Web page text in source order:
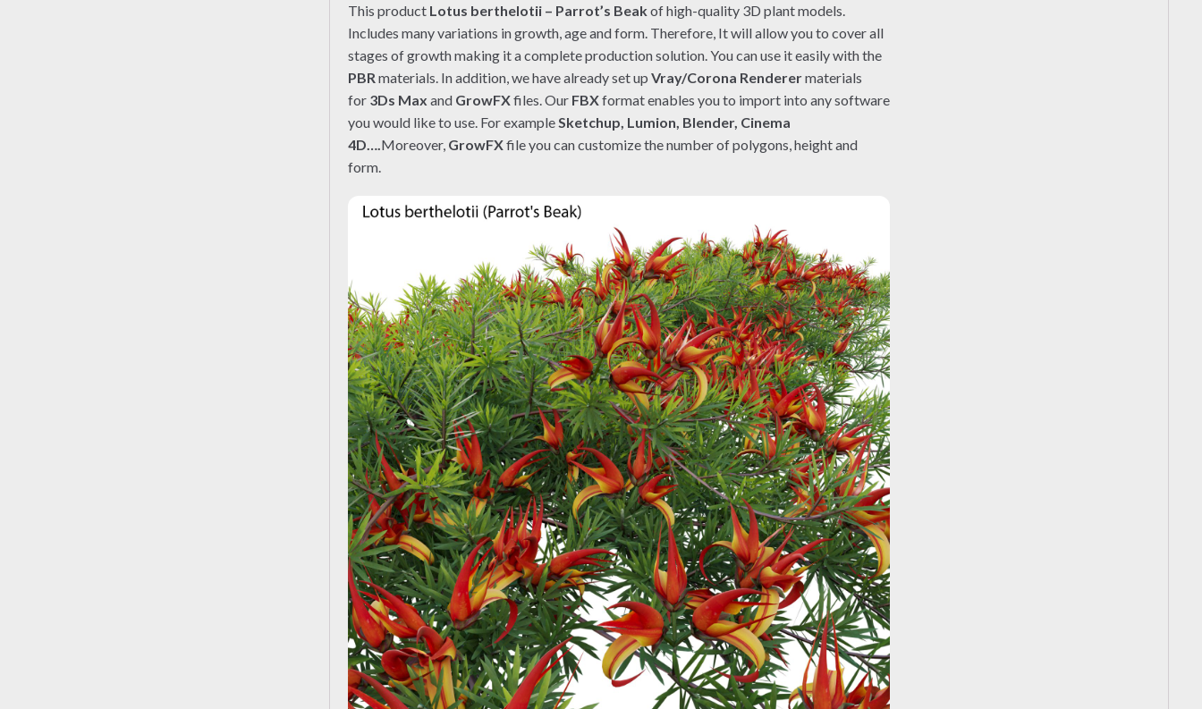
This product Lotus berthelotii – Parrot’s Beakof high-quality 3D plant models.
Includes many variations in growth, age and form. Therefore, It will allow you to cover all
stages of growth making it a complete production solution. You can use it easily with the
PBR materials. In addition, we have already set upVray/Corona Renderermaterials
for 3Ds Max and GrowFXfiles. Our FBXformat enables you to import into any software
you would like to use. For exampleSketchup, Lumion, Blender, Cinema
4D….Moreover, GrowFXfile you can customize the number of polygons, height and
form.